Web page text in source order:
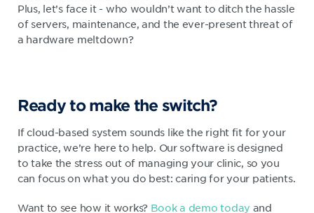
Plus, let’s face it - who wouldn’t want to ditch the hassle
of servers, maintenance, and the ever-present threat of
a hardware meltdown?
Ready to make the switch?
If cloud-based system sounds like the right fit for your
practice, we’re here to help. Our software is designed
to take the stress out of managing your clinic, so you
can focus on what you do best: caring for your patients.
Want to see how it works? Book a demo today and